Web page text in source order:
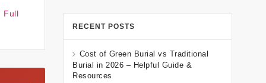
Full
RECENT POSTS
Cost of Green Burial vs Traditional
Burial in 2026 – Helpful Guide &
Resources